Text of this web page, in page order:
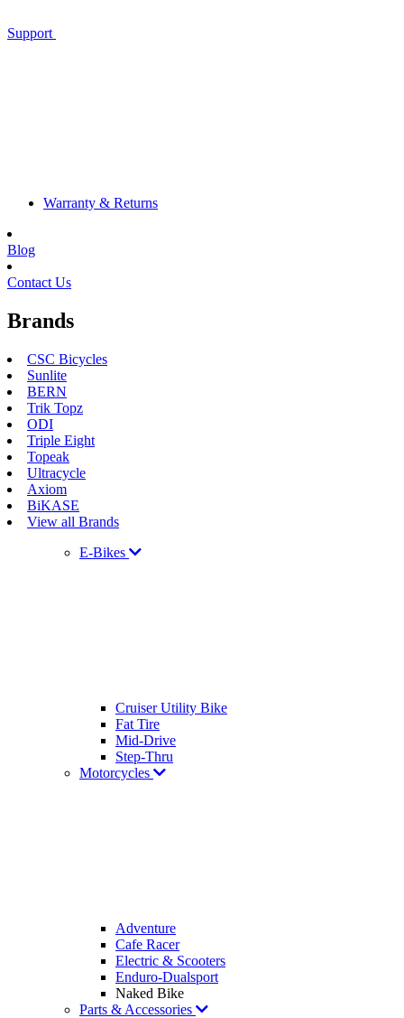
Support
Warranty & Returns
Blog
Contact Us
Brands
CSC Bicycles
Sunlite
BERN
Trik Topz
ODI
Triple Eight
Topeak
Ultracycle
Axiom
BiKASE
View all Brands
E-Bikes
Cruiser Utility Bike
Fat Tire
Mid-Drive
Step-Thru
Motorcycles
Adventure
Cafe Racer
Electric & Scooters
Enduro-Dualsport
Naked Bike
Parts & Accessories